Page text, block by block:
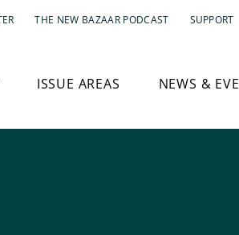
THE NEW BAZAAR PODCAST SUPPORT
ISSUE AREAS NEWS &